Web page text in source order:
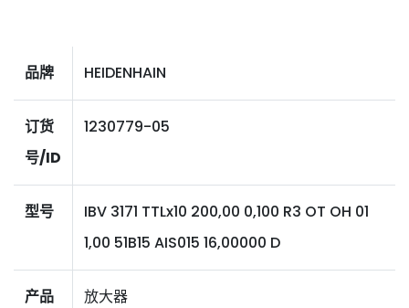
品牌 HEIDENHAIN
订货
号/ID
1230779-05
型号
IBV 3171 TTLx10 200,00 0,100 R3 OT OH 01
1,00 51B15 AIS015 16,00000 D
产品
放大器